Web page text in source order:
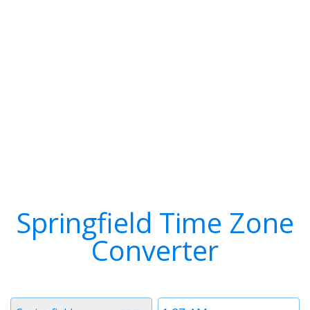
Springfield Time Zone
Converter
Time
Timezone